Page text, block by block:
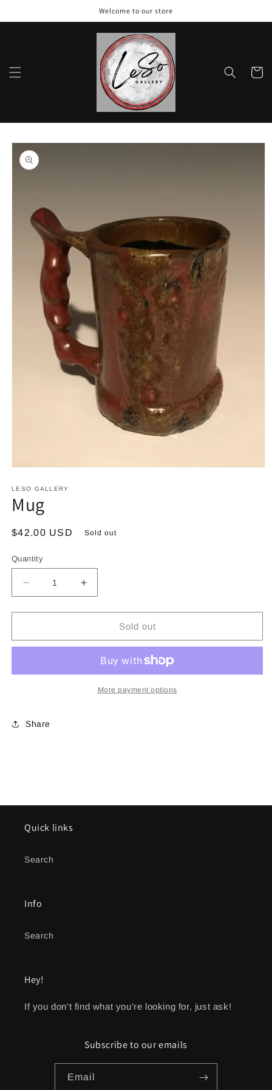
Welcome to our store
Cart
Skip to
product
information
1
in
modal
LESO GALLERY
Mug
Regular
$42.00 USD Sold out
Quantity
Decrease
quantity
for
Increase
quantity
for
Sold out
More payment options
Share
Quick links
Search
Info
Search
Hey!
If you don't find what you're looking for, just ask!
Subscribe to our emails
Email